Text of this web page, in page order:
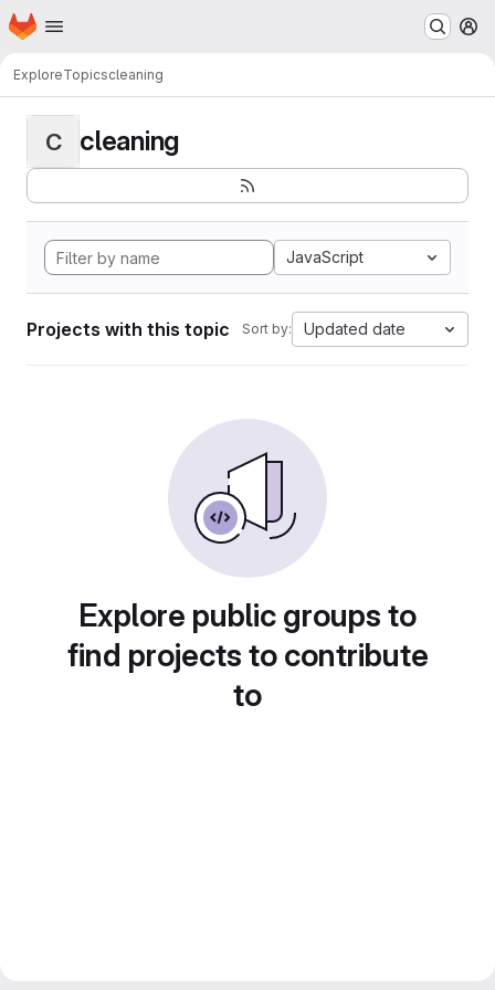
Skip to main content
Homepage
ExploreTopicscleaning
C cleaning
JavaScript
Projects with this topic Sort by: Updated date
Explore public groups to
find projects to contribute
to